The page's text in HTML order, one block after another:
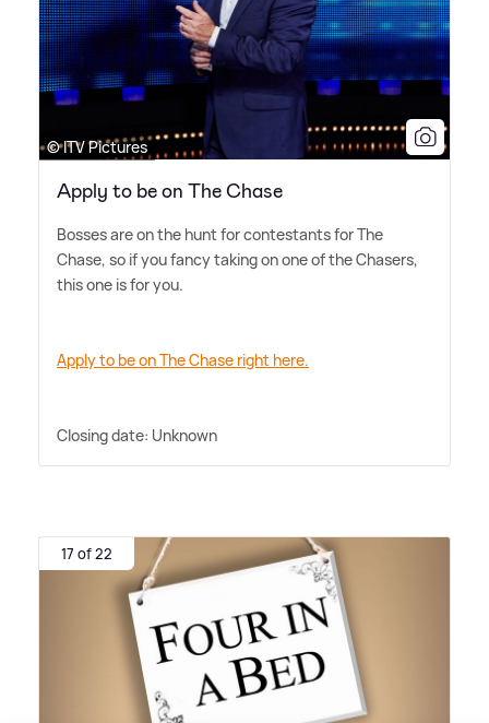
© ITV Pictures
Apply to be on The Chase
Bosses are on the hunt for contestants for The
Chase, so if you fancy taking on one of the Chasers,
this one is for you.
Apply to be on The Chase right here.
Closing date: Unknown
17 of 22